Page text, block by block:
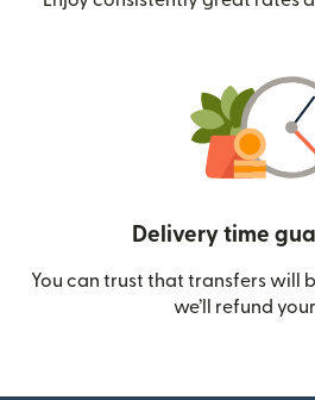
Delivery time
You can trust that transfers will
we’ll refund